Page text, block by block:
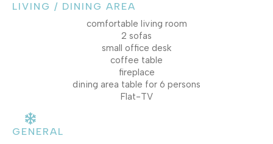
LIVING / DINING AREA
comfortable living room
2 sofas
small office desk
coffee table
fireplace
dining area table for 6 persons
Flat-TV
GENERAL